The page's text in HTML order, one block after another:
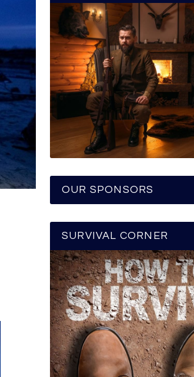
OUR SPONSORS
SURVIVAL CORNER